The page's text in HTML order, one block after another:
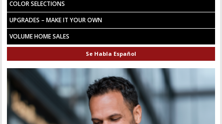
COLOR SELECTIONS
UPGRADES – MAKE IT YOUR OWN
VOLUME HOME SALES
Se Habla Español